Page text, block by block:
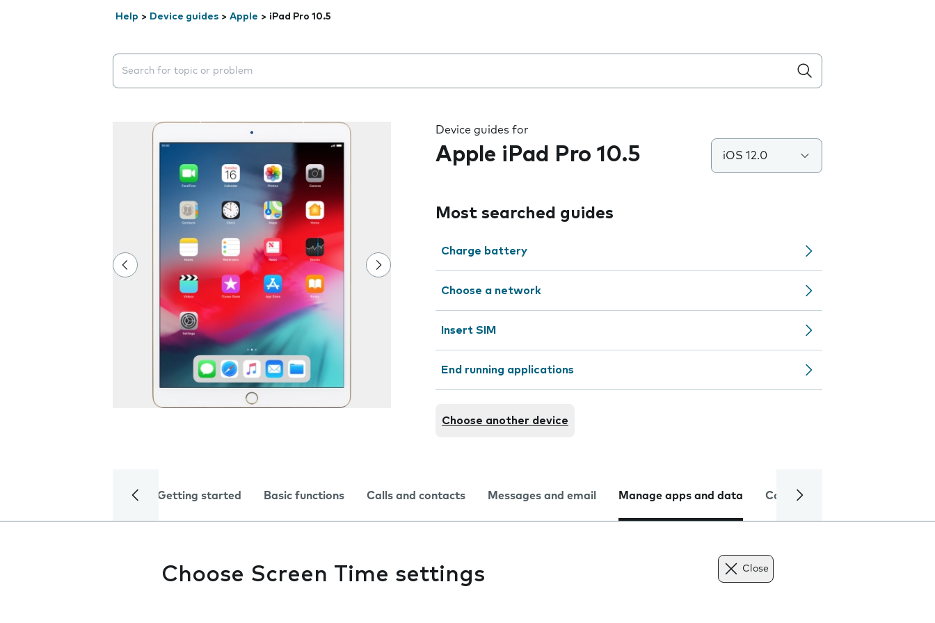
Help > Device guides > Apple > iPad Pro 10.5
Search suggestions will appear below the field as you type
Device guides for
Apple iPad Pro 10.5 iOS 12.0
Most searched guides
Charge battery
Choose a network
Insert SIM
End running applications
Choose another device
Getting started Basic functions Calls and contacts Messages and email Manage apps and data Camera
Choose Screen Time settings Close